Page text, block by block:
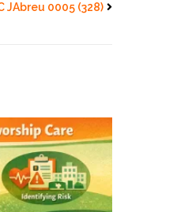
JAbreu 0005 (328)